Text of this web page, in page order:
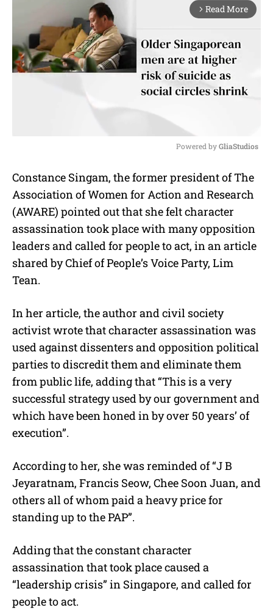
arrow_forward_ios Read More
u
t
e
Powered by GliaStudios
Constance Singam, the former president of The
Association of Women for Action and Research
(AWARE) pointed out that she felt character
assassination took place with many opposition
leaders and called for people to act, in an article
shared by Chief of People’s Voice Party, Lim
Tean.
In her article, the author and civil society
activist wrote that character assassination was
used against dissenters and opposition political
parties to discredit them and eliminate them
from public life, adding that “This is a very
successful strategy used by our government and
which have been honed in by over 50 years’ of
execution”.
According to her, she was reminded of “J B
Jeyaratnam, Francis Seow, Chee Soon Juan, and
others all of whom paid a heavy price for
standing up to the PAP”.
Adding that the constant character
assassination that took place caused a
“leadership crisis” in Singapore, and called for
people to act.